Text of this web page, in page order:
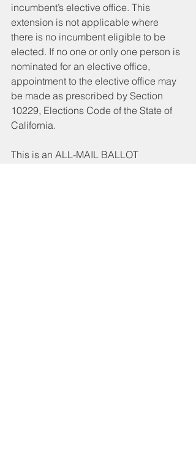
incumbent’s elective office. This
extension is not applicable where
there is no incumbent eligible to be
elected. If no one or only one person is
nominated for an elective office,
appointment to the elective office may
be made as prescribed by Section
10229, Elections Code of the State of
California.
This is an ALL-MAIL BALLOT